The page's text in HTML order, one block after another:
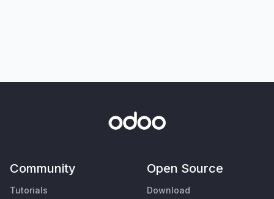
Community
Tutorials
Open Source
Download